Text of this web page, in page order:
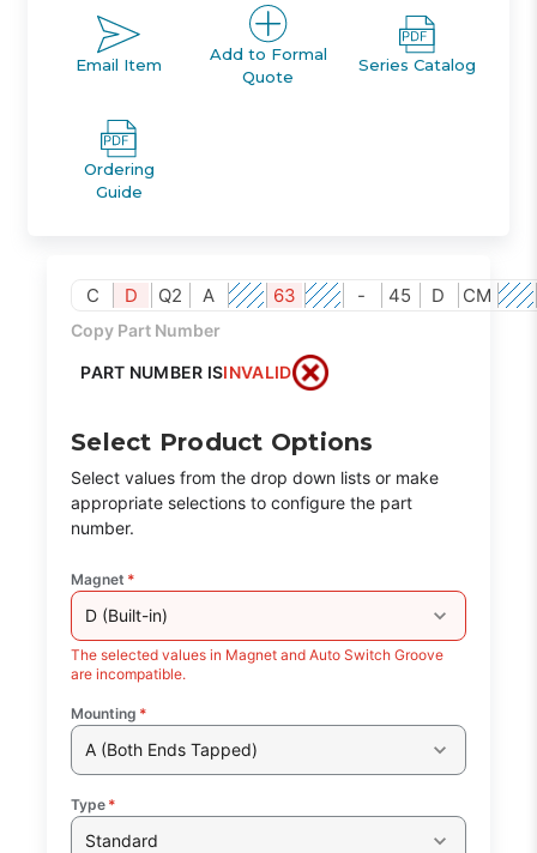
Email Item
Add to Formal
Quote
Series Catalog
Ordering
Guide
C D Q2 A 63 - 45 D CM
Copy Part Number
PART NUMBER ISINVALID
Select Product Options
Select values from the drop down lists or make
appropriate selections to configure the part
number.
Magnet *
D (Built-in)
The selected values in Magnet and Auto Switch Groove
are incompatible.
Mounting *
A (Both Ends Tapped)
Type *
Standard